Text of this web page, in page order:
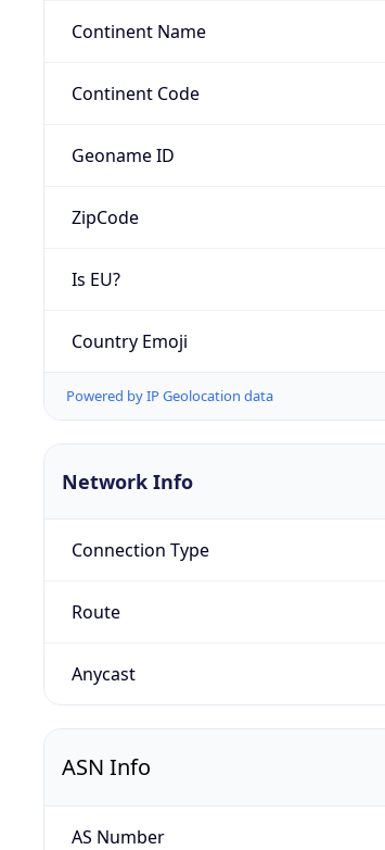
Continent Name
Continent Code
Geoname ID
ZipCode
Is EU?
Country Emoji
Powered by IP Geolocation data
Network Info
Connection Type
Route
Anycast
ASN Info
AS Number